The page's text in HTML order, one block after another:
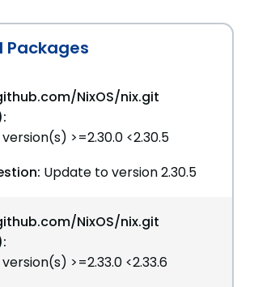
NixOS/nix.git
>=2.30.0 <2.30.5
Update to version 2.30.5
NixOS/nix.git
>=2.33.0 <2.33.6